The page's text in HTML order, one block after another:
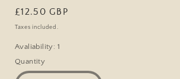
Regular
price
£12.50 GBP
Taxes included.
Avaliability: 1
Quantity